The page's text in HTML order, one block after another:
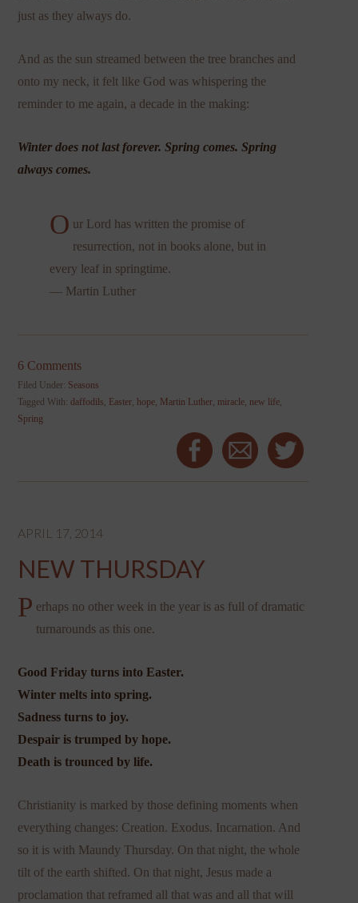
just as they always do.
And as the sun streamed between the tree branches and
onto my neck, it felt like God was whispering the
reminder to me again, a decade in the making:
Winter does not last forever. Spring comes. Spring
always comes.
O ur Lord has written the promise of
resurrection, not in books alone, but in
every leaf in springtime.
— Martin Luther
6 Comments
Filed Under: Seasons
Tagged With:daffodils, Easter, hope, Martin Luther, miracle, new life,
Spring
APRIL 17, 2014
NEW THURSDAY
P erhaps no other week in the year is as full of dramatic
turnarounds as this one.
Good Friday turns into Easter.
Winter melts into spring.
Sadness turns to joy.
Despair is trumped by hope.
Death is trounced by life.
Christianity is marked by those defining moments when
everything changes: Creation. Exodus. Incarnation. And
so it is with Maundy Thursday. On that night, the whole
tilt of the earth shifted. On that night, Jesus made a
proclamation that reframed all that was and all that will